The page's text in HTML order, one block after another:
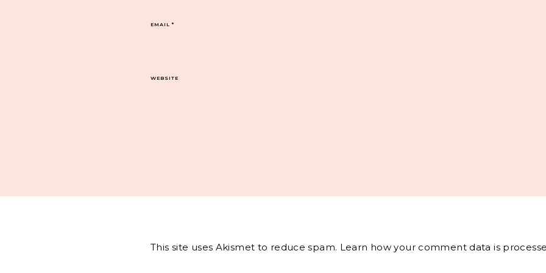
EMAIL*
WEBSITE
This site uses Akismet to reduce spam. Learn how your comment data is